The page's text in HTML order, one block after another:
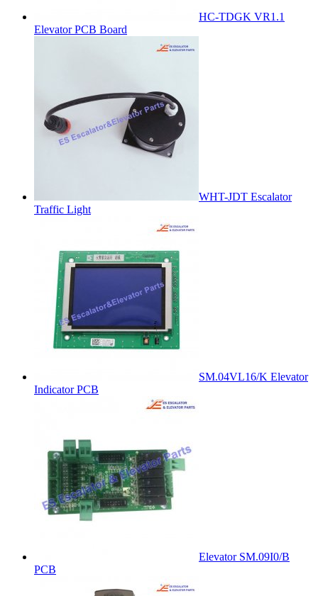
HC-TDGK VR1.1
Elevator PCB Board
WHT-JDT Escalator
Traffic Light
SM.04VL16/K Elevator
Indicator PCB
Elevator SM.09I0/B
PCB